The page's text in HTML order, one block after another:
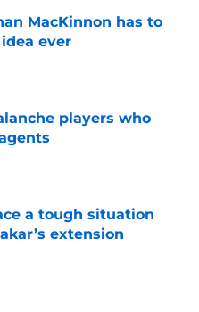
MacKinnon has to
ever
Date
players who
Date
a tough situation
extension
Date